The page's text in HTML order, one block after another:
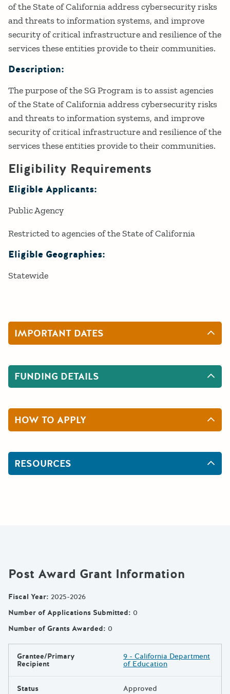
of the State of California address cybersecurity risks
and threats to information systems, and improve
security of critical infrastructure and resilience of the
services these entities provide to their communities.
Description:
The purpose of the SG Program is to assist agencies
of the State of California address cybersecurity risks
and threats to information systems, and improve
security of critical infrastructure and resilience of the
services these entities provide to their communities.
Eligibility Requirements
Eligible Applicants:
Public Agency
Restricted to agencies of the State of California
Eligible Geographies:
Statewide
IMPORTANT DATES
FUNDING DETAILS
HOW TO APPLY
RESOURCES
Post Award Grant Information
Fiscal Year: 2025-2026
Number of Applications Submitted: 0
Number of Grants Awarded: 0
Results
Grantee/Primary
Recipient
9 - California Department
of Education
Status Approved